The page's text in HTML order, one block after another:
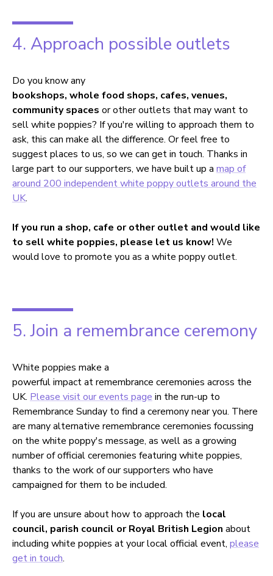
4. Approach possible outlets
Do you know any
bookshops, whole food shops, cafes, venues,
community spaces or other outlets that may want to
sell white poppies? If you're willing to approach them to
ask, this can make all the difference. Or feel free to
suggest places to us, so we can get in touch. Thanks in
large part to our supporters, we have built up a map of
around 200 independent white poppy outlets around the
UK.
If you run a shop, cafe or other outlet and would like
to sell white poppies, please let us know! We
would love to promote you as a white poppy outlet.
5. Join a remembrance ceremony
White poppies make a
powerful impact at remembrance ceremonies across the
UK. Please visit our events page in the run-up to
Remembrance Sunday to find a ceremony near you. There
are many alternative remembrance ceremonies focussing
on the white poppy's message, as well as a growing
number of official ceremonies featuring white poppies,
thanks to the work of our supporters who have
campaigned for them to be included.
If you are unsure about how to approach the local
council, parish council or Royal British Legion about
including white poppies at your local official event, please
get in touch.